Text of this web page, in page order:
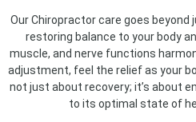
Our Chiropractor care goes beyond
restoring balance to your body
muscle, and nerve functions
adjustment, feel the relief as your
not just about recovery; it’s about
to its optimal state of